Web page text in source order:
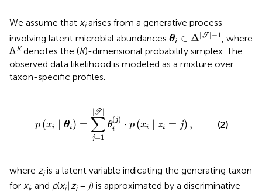
We assume that xiarises from a generative process
involving latent microbial abundances θi ∈ Δ| T | −1
θ | T|-1 , where
ΔKdenotes the (K)-dimensional probability simplex. The
observed data likelihood is modeled as a mixture over
taxon-specific profiles.
p (xi θi) =
| T |
∑
j=1
θ
(j)
i ⋅ p (xi zi = j) ,
=j)
(2)
where ziis a latent variable indicating the generating taxon
for xi, and p(xi∣ zi= j) is approximated by a discriminative